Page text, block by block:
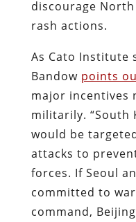
discourage
rash actions.
As Cato Institute
Bandow points
major incentives
militarily. “South
would be
attacks to
forces. If Seoul
committed to
command,